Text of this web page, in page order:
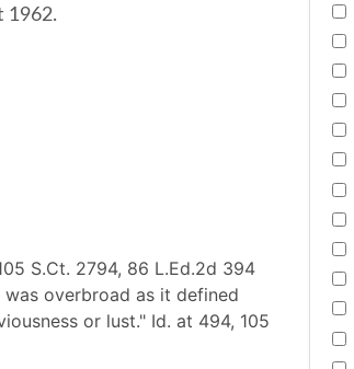
1962.
S.Ct. 2794, 86 L.Ed.2d 394
overbroad as it defined
or lust." Id. at 494, 105